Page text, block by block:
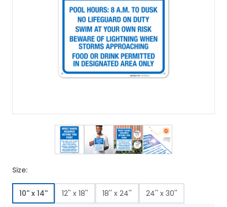
View larger image
View larger image
View larger image
View larger
Size:
10'' x 14'' 12'' x 18'' 18'' x 24'' 24'' x 30''